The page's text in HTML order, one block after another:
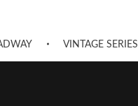
VINTAGE SERIES